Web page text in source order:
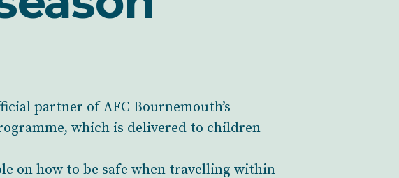
partner of AFC Bournemouth’s
which is delivered to children
on how to be safe when travelling within